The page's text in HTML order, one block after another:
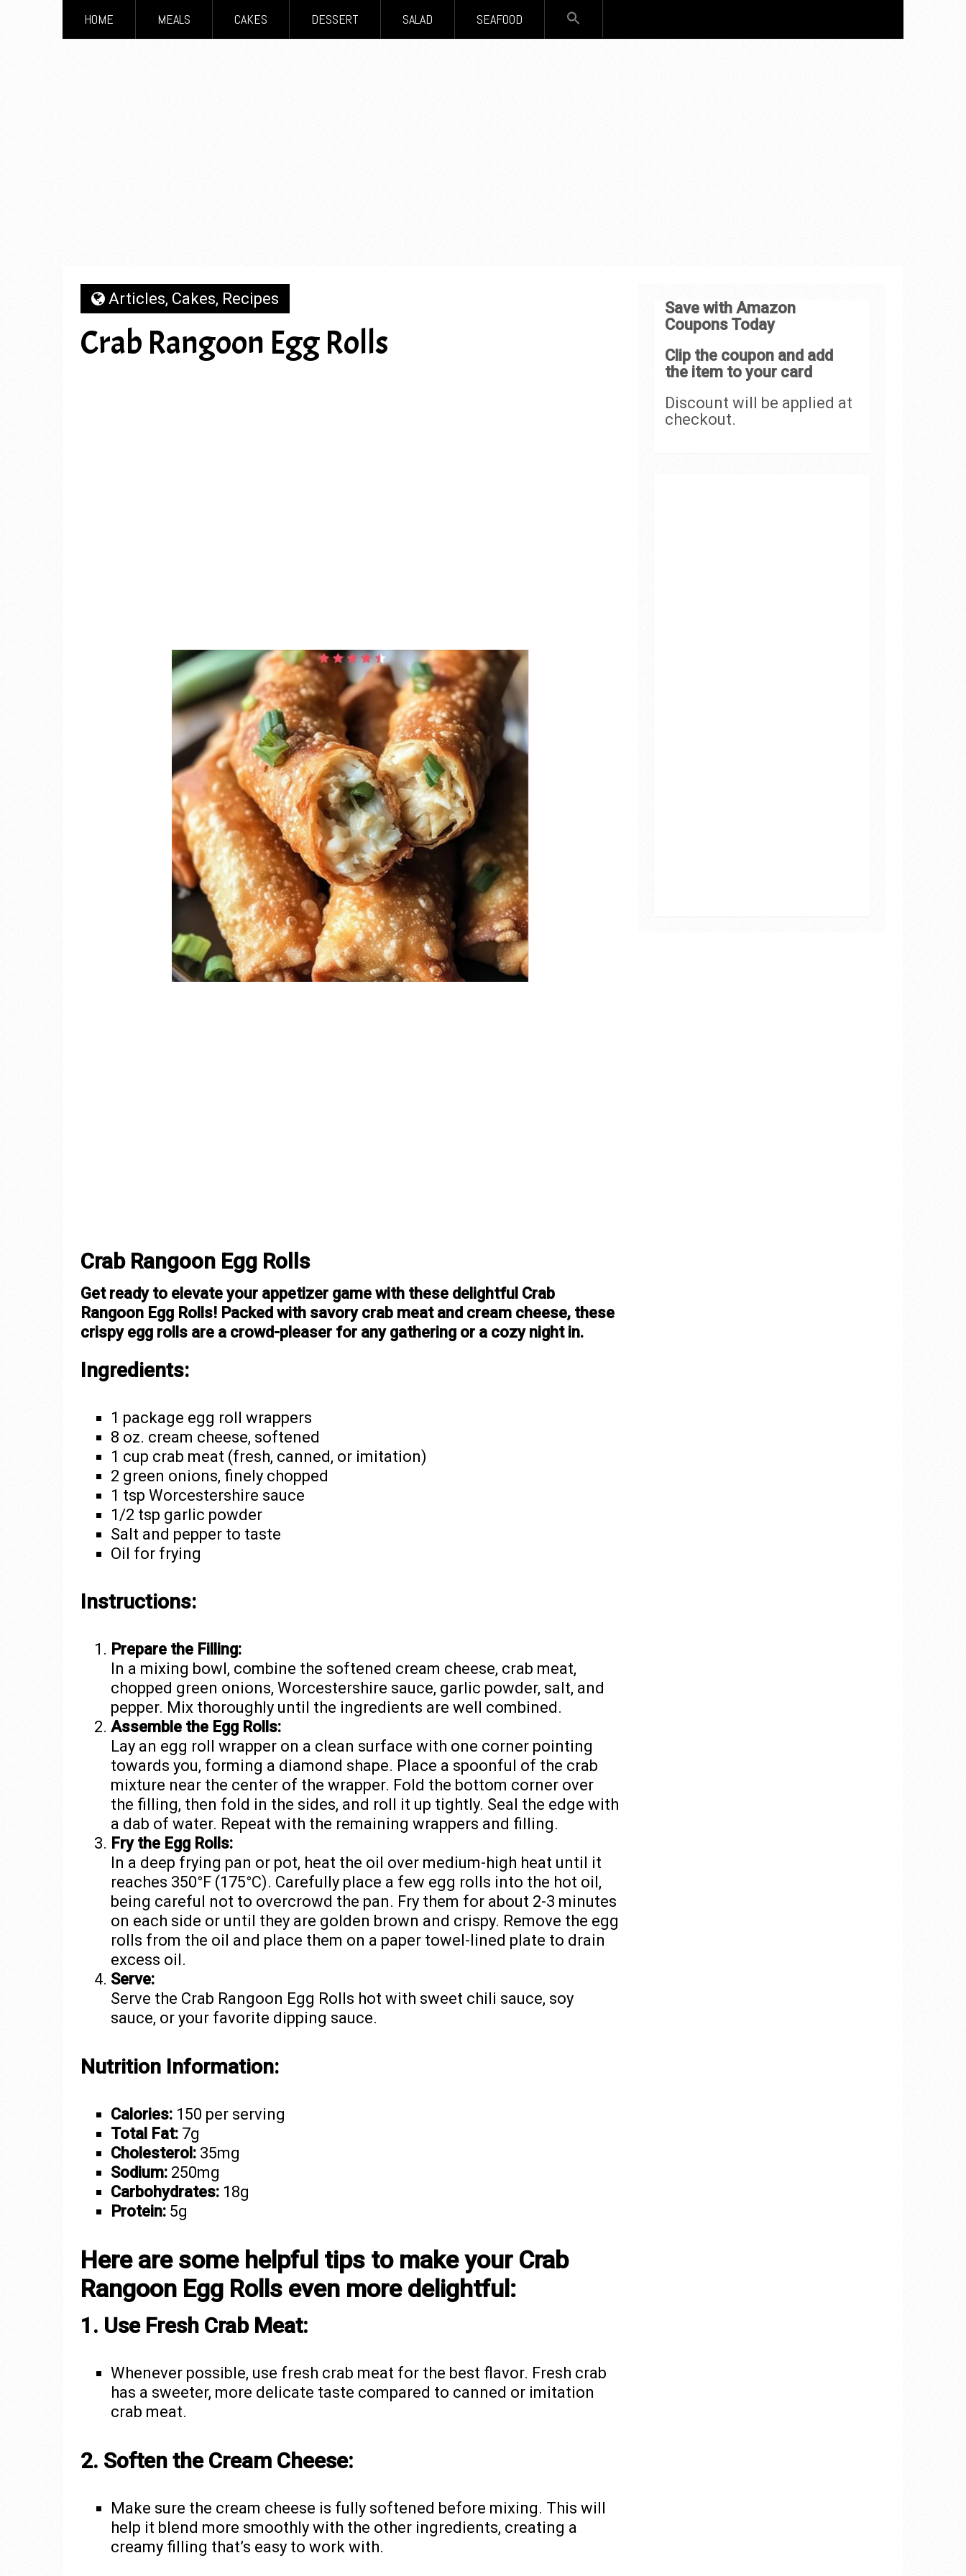
HOME MEALS CAKES DESSERT SALAD SEAFOOD
Articles, Cakes, Recipes
Crab Rangoon Egg Rolls
Crab Rangoon Egg Rolls
Get ready to elevate your appetizer game with these delightful Crab
Rangoon Egg Rolls! Packed with savory crab meat and cream cheese, these
crispy egg rolls are a crowd-pleaser for any gathering or a cozy night in.
Ingredients:
1 package egg roll wrappers
8 oz. cream cheese, softened
1 cup crab meat (fresh, canned, or imitation)
2 green onions, finely chopped
1 tsp Worcestershire sauce
1/2 tsp garlic powder
Salt and pepper to taste
Oil for frying
Instructions:
Prepare the Filling:
In a mixing bowl, combine the softened cream cheese, crab meat,
chopped green onions, Worcestershire sauce, garlic powder, salt, and
pepper. Mix thoroughly until the ingredients are well combined.
Assemble the Egg Rolls:
Lay an egg roll wrapper on a clean surface with one corner pointing
towards you, forming a diamond shape. Place a spoonful of the crab
mixture near the center of the wrapper. Fold the bottom corner over
the filling, then fold in the sides, and roll it up tightly. Seal the edge with
a dab of water. Repeat with the remaining wrappers and filling.
Fry the Egg Rolls:
In a deep frying pan or pot, heat the oil over medium-high heat until it
reaches 350°F (175°C). Carefully place a few egg rolls into the hot oil,
being careful not to overcrowd the pan. Fry them for about 2-3 minutes
on each side or until they are golden brown and crispy. Remove the egg
rolls from the oil and place them on a paper towel-lined plate to drain
excess oil.
Serve:
Serve the Crab Rangoon Egg Rolls hot with sweet chili sauce, soy
sauce, or your favorite dipping sauce.
Nutrition Information:
Calories:150 per serving
Total Fat:7g
Cholesterol:35mg
Sodium:250mg
Carbohydrates:18g
Protein:5g
Here are some helpful tips to make your Crab
Rangoon Egg Rolls even more delightful:
1. Use Fresh Crab Meat:
Whenever possible, use fresh crab meat for the best flavor. Fresh crab
has a sweeter, more delicate taste compared to canned or imitation
crab meat.
2. Soften the Cream Cheese:
Make sure the cream cheese is fully softened before mixing. This will
help it blend more smoothly with the other ingredients, creating a
creamy filling that’s easy to work with.
Save with Amazon
Coupons Today
Clip the coupon and add
the item to your card
Discount will be applied at
checkout.